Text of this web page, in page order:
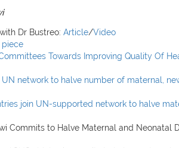
Dr Bustreo: Article/Video
piece
Towards Improving Quality Of
UN network to halve number of maternal,
join UN-supported network to halve
Commits to Halve Maternal and Neonatal